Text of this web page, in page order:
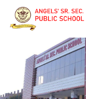
content